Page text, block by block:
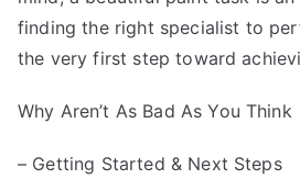
finding the right specialist to
the very first step toward
Why Aren’t As Bad As You Think
– Getting Started & Next Steps